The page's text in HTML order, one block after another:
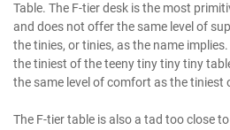
Table. The F-tier desk is the most
and does not offer the same level of
the tinies, or tinies, as the name
the tiniest of the teeny tiny tiny tiny
the same level of comfort as the tiniest
The F-tier table is also a tad too close